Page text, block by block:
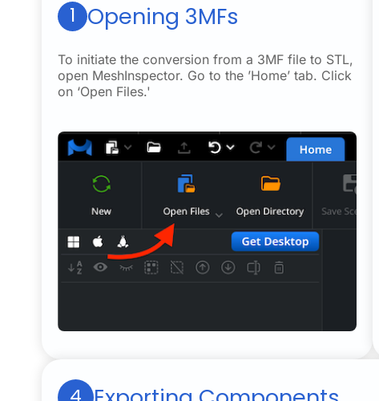
1 Opening 3MFs
To initiate the conversion from a 3MF file to STL,
open MeshInspector. Go to the ’Home’ tab. Click
on ‘Open Files.'